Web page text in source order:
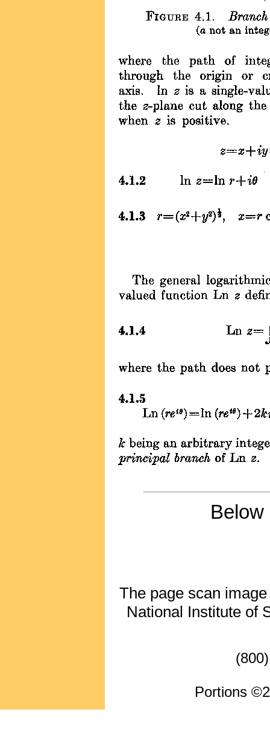
The page scan
National Institute of
Portions